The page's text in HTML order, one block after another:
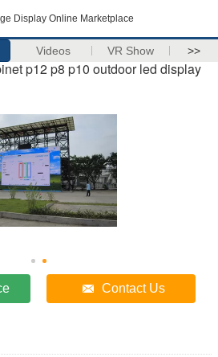
Display Online Marketplace
Videos VR Show >>
p12 p8 p10 outdoor led display
Contact Us